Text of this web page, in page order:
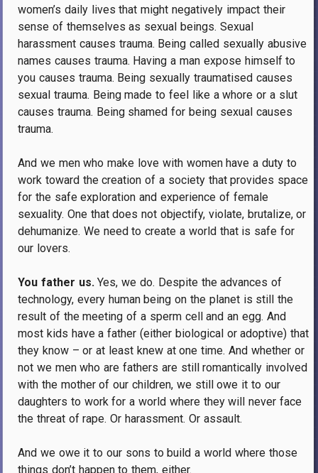
women’s daily lives that might negatively impact their
sense of themselves as sexual beings. Sexual
harassment causes trauma. Being called sexually abusive
names causes trauma. Having a man expose himself to
you causes trauma. Being sexually traumatised causes
sexual trauma. Being made to feel like a whore or a slut
causes trauma. Being shamed for being sexual causes
trauma.
And we men who make love with women have a duty to
work toward the creation of a society that provides space
for the safe exploration and experience of female
sexuality. One that does not objectify, violate, brutalize, or
dehumanize. We need to create a world that is safe for
our lovers.
You father us. Yes, we do. Despite the advances of
technology, every human being on the planet is still the
result of the meeting of a sperm cell and an egg. And
most kids have a father (either biological or adoptive) that
they know – or at least knew at one time. And whether or
not we men who are fathers are still romantically involved
with the mother of our children, we still owe it to our
daughters to work for a world where they will never face
the threat of rape. Or harassment. Or assault.
And we owe it to our sons to build a world where those
things don’t happen to them, either.